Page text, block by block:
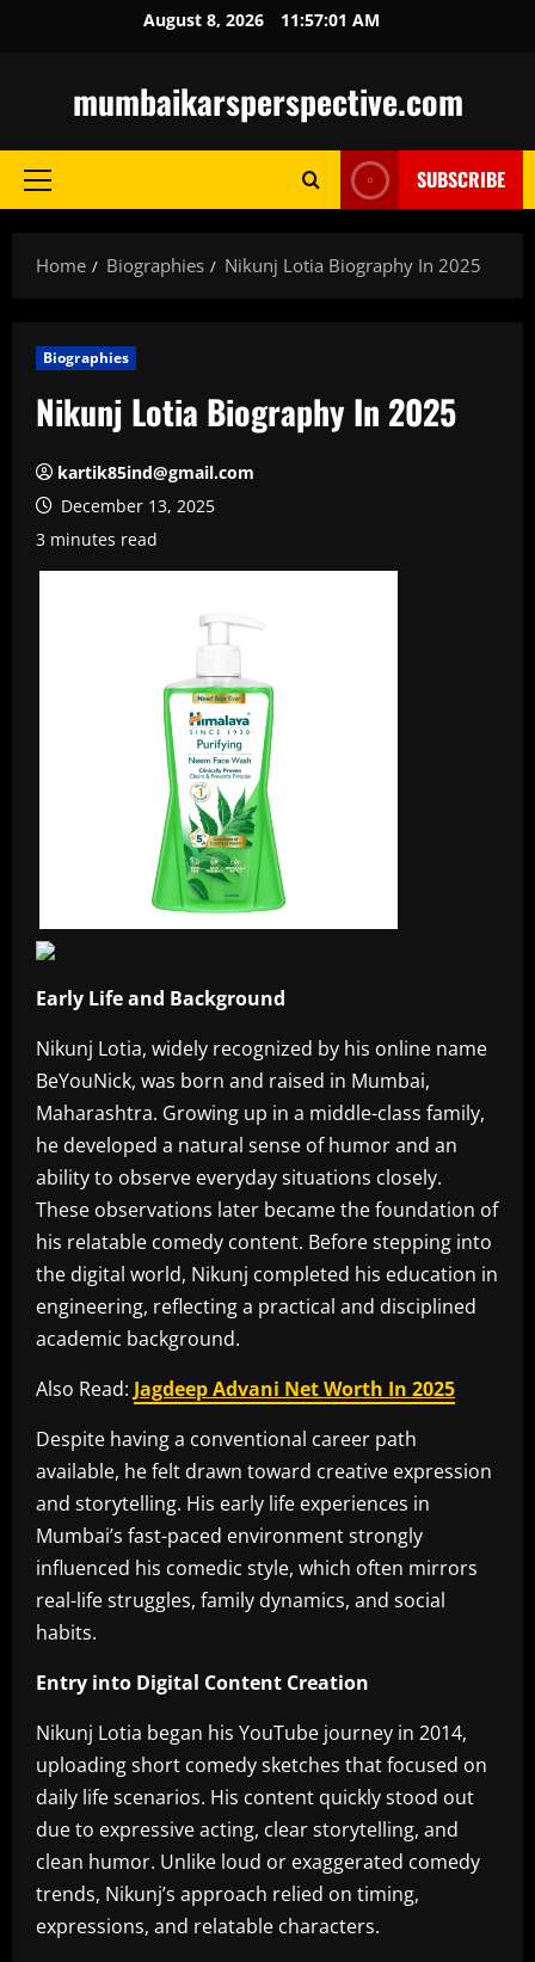
August 8, 2026 11:57:02 AM
mumbaikarsperspective.com
Primary
SUBSCRIBE
Home Biographies Nikunj Lotia Biography In 2025
Biographies
Nikunj Lotia Biography In 2025
kartik85ind@gmail.com
December 13, 2025
3 minutes read
Early Life and Background
Nikunj Lotia, widely recognized by his online name
BeYouNick, was born and raised in Mumbai,
Maharashtra. Growing up in a middle-class family,
he developed a natural sense of humor and an
ability to observe everyday situations closely.
These observations later became the foundation of
his relatable comedy content. Before stepping into
the digital world, Nikunj completed his education in
engineering, reflecting a practical and disciplined
academic background.
Also Read: Jagdeep Advani Net Worth In 2025
Despite having a conventional career path
available, he felt drawn toward creative expression
and storytelling. His early life experiences in
Mumbai’s fast-paced environment strongly
influenced his comedic style, which often mirrors
real-life struggles, family dynamics, and social
habits.
Entry into Digital Content Creation
Nikunj Lotia began his YouTube journey in 2014,
uploading short comedy sketches that focused on
daily life scenarios. His content quickly stood out
due to expressive acting, clear storytelling, and
clean humor. Unlike loud or exaggerated comedy
trends, Nikunj’s approach relied on timing,
expressions, and relatable characters.